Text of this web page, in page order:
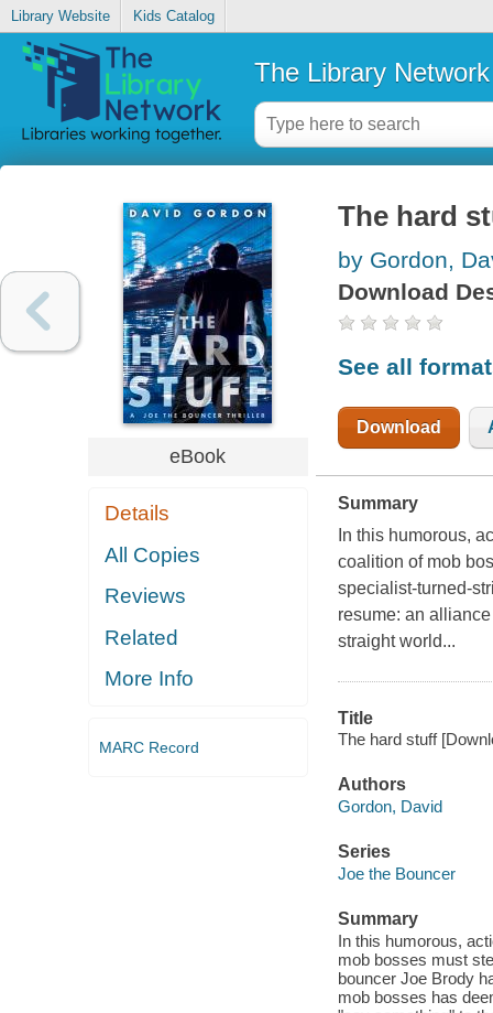
Library Website Kids Catalog
The Library Network
eBook
Details
All Copies
Reviews
Related
More Info
MARC Record
The hard
by Gordon,
Download
See all
Download
Summary
In this humorous,
coalition of mob
specialist-turned-
resume: an
straight world...
Title
The hard stuff
Authors
Gordon, David
Series
Joe the Bouncer
Summary
In this humorous,
mob bosses must
bouncer Joe Brody
mob bosses has